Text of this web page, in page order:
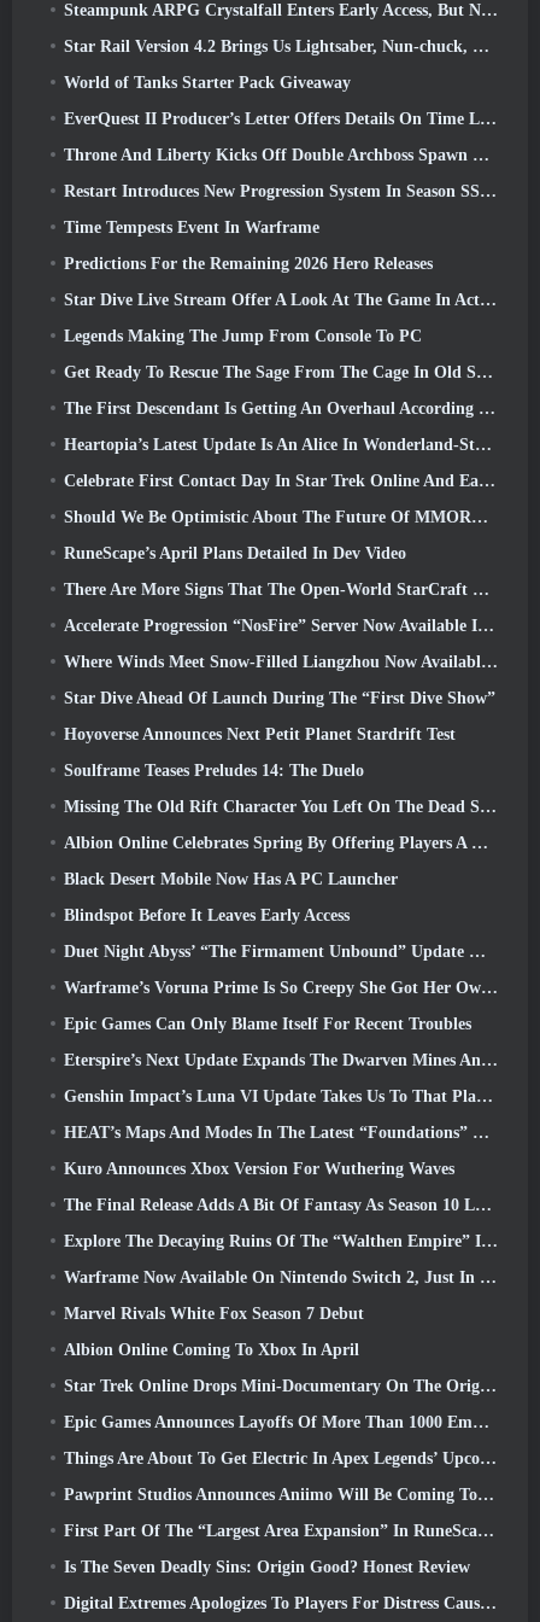
Steampunk ARPG Crystalfall Enters Early Access, But Not Without Some Kinks
Star Rail Version 4.2 Brings Us Lightsaber, Nun-chuck, Drummer Trailblazer And One Emanator Of Elation
World of Tanks Starter Pack Giveaway
EverQuest II Producer’s Letter Offers Details On Time Locked Expansion Server
Throne And Liberty Kicks Off Double Archboss Spawn Event
Restart Introduces New Progression System In Season SS4 Update
Time Tempests Event In Warframe
Predictions For the Remaining 2026 Hero Releases
Star Dive Live Stream Offer A Look At The Game In Action Ahead Of Launch
Legends Making The Jump From Console To PC
Get Ready To Rescue The Sage From The Cage In Old School RuneScape’s Leagues VI: Demonic Pacts
The First Descendant Is Getting An Overhaul According To Dev Stream
Heartopia’s Latest Update Is An Alice In Wonderland-Style Makeover
Celebrate First Contact Day In Star Trek Online And Earn A New Version Of The Nobel Intel Battlecruiser
Should We Be Optimistic About The Future Of MMORPGs?
RuneScape’s April Plans Detailed In Dev Video
There Are More Signs That The Open-World StarCraft Shooter Might Be A Real Thing
Accelerate Progression “NosFire” Server Now Available In NosTale
Where Winds Meet Snow-Filled Liangzhou Now Available With The Release Of Version 1.5
Star Dive Ahead Of Launch During The “First Dive Show”
Hoyoverse Announces Next Petit Planet Stardrift Test
Soulframe Teases Preludes 14: The Duelo
Missing The Old Rift Character You Left On The Dead Server? Gamigo Has A Fix For That
Albion Online Celebrates Spring By Offering Players A Cute Bunny Mount
Black Desert Mobile Now Has A PC Launcher
Blindspot Before It Leaves Early Access
Duet Night Abyss’ “The Firmament Unbound” Update Wraps Up The Huaxu Storyline
Warframe’s Voruna Prime Is So Creepy She Got Her Own Red Band Trailer
Epic Games Can Only Blame Itself For Recent Troubles
Eterspire’s Next Update Expands The Dwarven Mines And Offers Full Boss Combat Overhaul
Genshin Impact’s Luna VI Update Takes Us To That Place Mondstadt Keeps Talking About But We’ve Never Seen
HEAT’s Maps And Modes In The Latest “Foundations” Video
Kuro Announces Xbox Version For Wuthering Waves
The Final Release Adds A Bit Of Fantasy As Season 10 Launches
Explore The Decaying Ruins Of The “Walthen Empire” In RAVEN2’s Next Major Update
Warframe Now Available On Nintendo Switch 2, Just In Time For Shadowgrapher’s Launch
Marvel Rivals White Fox Season 7 Debut
Albion Online Coming To Xbox In April
Star Trek Online Drops Mini-Documentary On The Origins Of The Federation To Celebrate 16th Anniversary
Epic Games Announces Layoffs Of More Than 1000 Employees, Citing “Downturn In Fortnite Engagement”
Things Are About To Get Electric In Apex Legends’ Upcoming Aftershock Event
Pawprint Studios Announces Aniimo Will Be Coming To PlayStation 5 And The Epic Games Store At Launches
First Part Of The “Largest Area Expansion” In RuneScape History Launches Today
Is The Seven Deadly Sins: Origin Good? Honest Review
Digital Extremes Apologizes To Players For Distress Caused By “Nefarious Invites” In Warframe